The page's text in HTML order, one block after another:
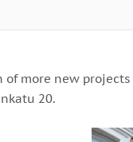
of more new
20.